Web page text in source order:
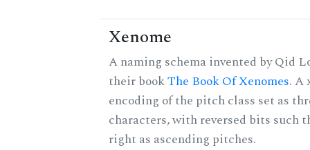
Xenome
A naming schema invented by Qid
their bookThe Book Of Xenomes. A
encoding of the pitch class set as
characters, with reversed bits such
right as ascending pitches.